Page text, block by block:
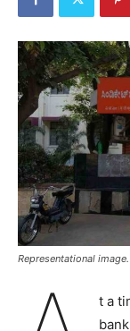
Representational
t a